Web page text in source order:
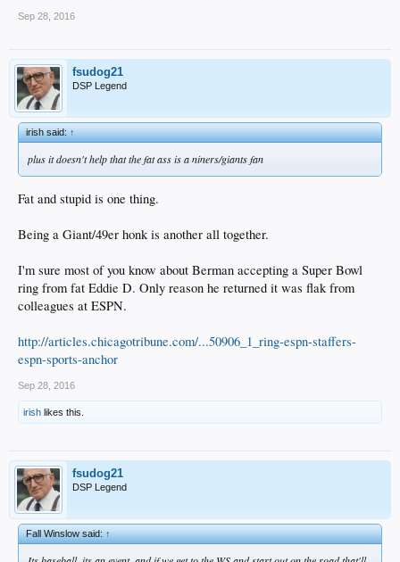
Sep 28, 2016
fsudog21
DSP Legend
irish said:↑
plus it doesn't help that the fat ass is a niners/giants fan
Fat and stupid is one thing.
Being a Giant/49er honk is another all together.
I'm sure most of you know about Berman accepting a Super Bowl
ring from fat Eddie D. Only reason he returned it was flak from
colleagues at ESPN.
http://articles.chicagotribune.com/...50906_1_ring-espn-staffers-
espn-sports-anchor
Sep 28, 2016
irish likes this.
fsudog21
DSP Legend
Fall Winslow said:↑